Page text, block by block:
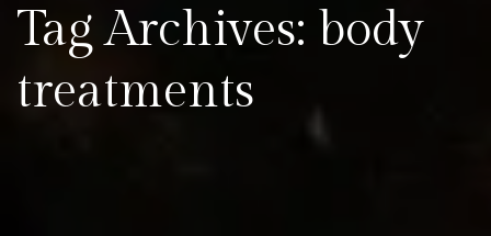
Tag Archives: body
treatments